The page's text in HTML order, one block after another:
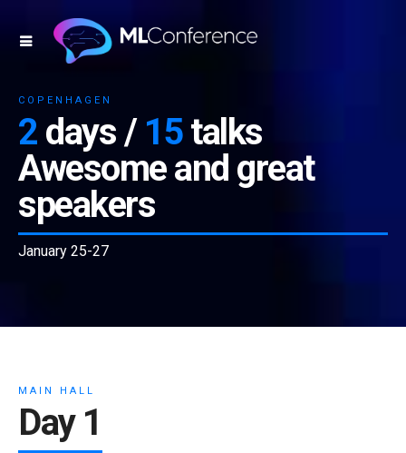
COPENHAGEN
2 days / 15talks
Awesome and great
speakers
January 25-27
MAIN HALL
Day 1